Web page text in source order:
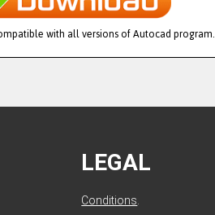
with all versions of Autocad program.
LEGAL
Conditions.